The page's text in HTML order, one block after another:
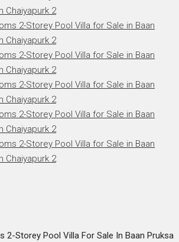
2-Storey Pool Villa For Sale In Baan Pruksa